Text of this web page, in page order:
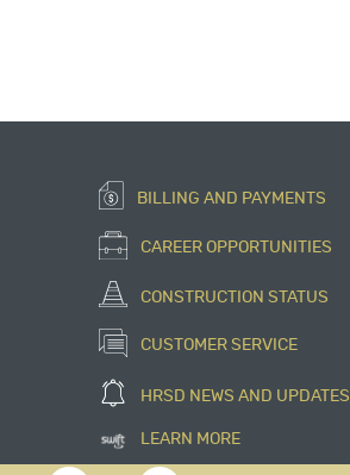
BILLING AND PAYMENTS
CAREER OPPORTUNITIES
CONSTRUCTION STATUS
CUSTOMER SERVICE
HRSD NEWS AND UPDATES
LEARN MORE